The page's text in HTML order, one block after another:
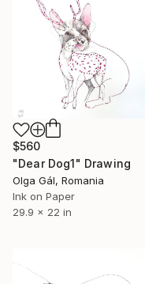
$560
"Dear Dog1" Drawing
Olga Gál, Romania
Ink on Paper
29.9 x 22 in